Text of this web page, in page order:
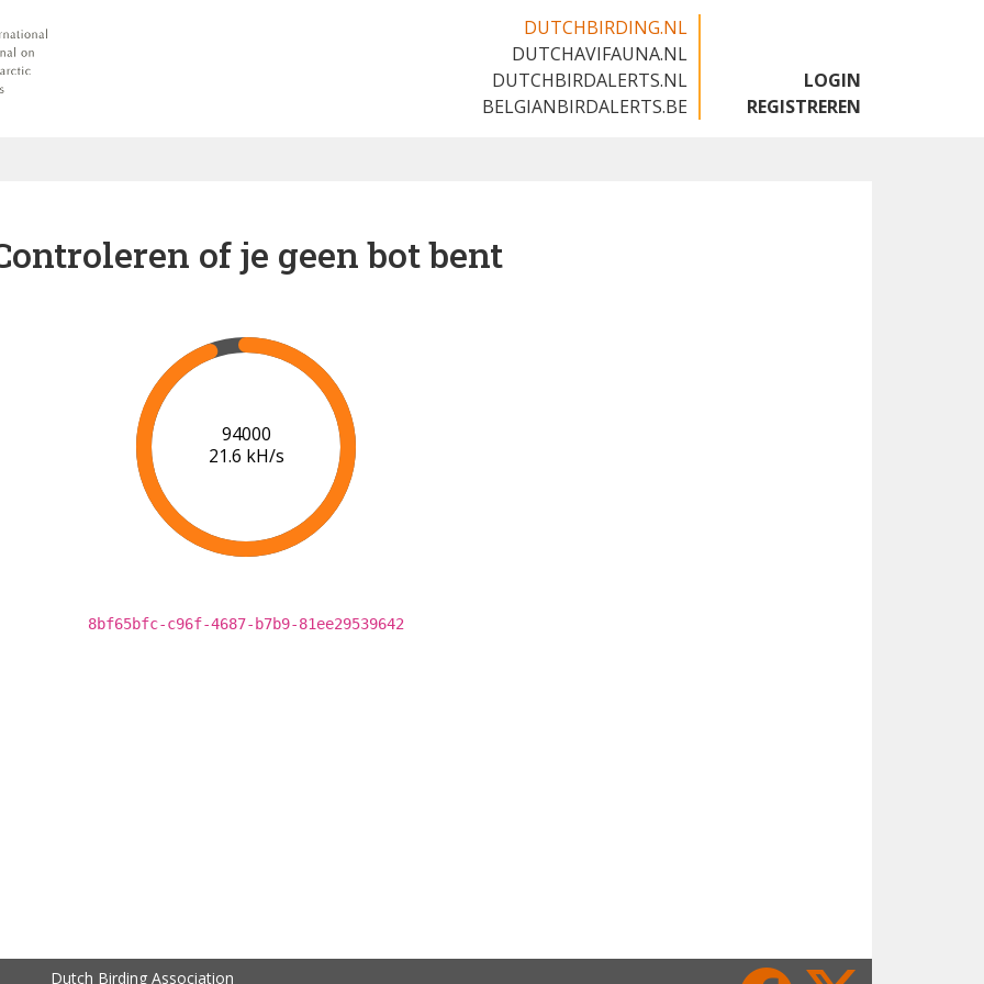
DUTCHBIRDING.NL
DUTCHAVIFAUNA.NL
DUTCHBIRDALERTS.NL
BELGIANBIRDALERTS.BE
LOGIN
REGISTREREN
of je geen bot bent
96000
21.7 kH/s
8bf65bfc-c96f-4687-b7b9-81ee29539642
Dutch Birding Association